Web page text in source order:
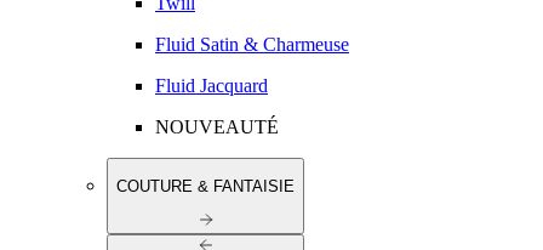
Fluid Satin & Charmeuse
Fluid Jacquard
NOUVEAUTÉ
COUTURE & FANTAISIE